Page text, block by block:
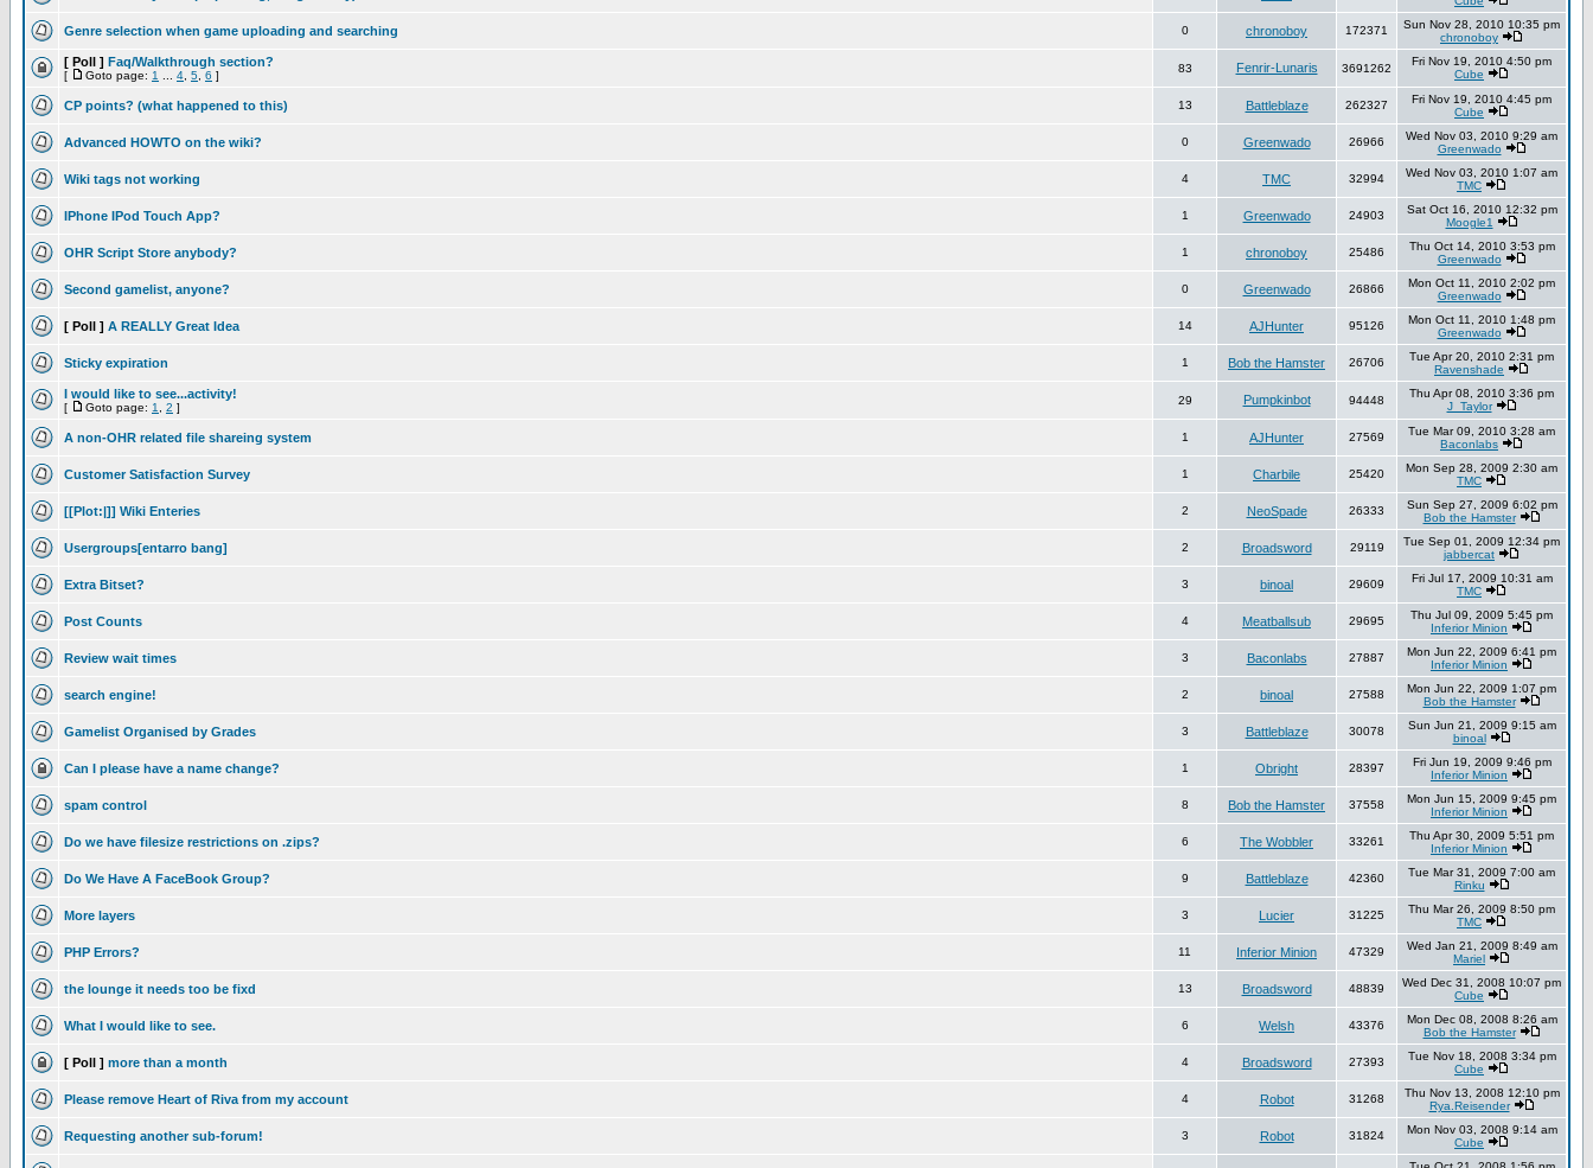
Genre selection when game uploading and searching 0 chronoboy 172371
Sun Nov 28, 2010 10:35 pm
chronoboy
[ Poll ] Faq/Walkthrough section?
[ Goto page: 1 4 5 6 ]
83 Fenrir-Lunaris 3691262
Fri Nov 19, 2010 4:50 pm
Cube
CP points? (what happened to this) 13 Battleblaze 262327
Fri Nov 19, 2010 4:45 pm
Cube
Advanced HOWTO on the wiki? 0 Greenwado 26966
Wed Nov 03, 2010 9:29 am
Greenwado
Wiki tags not working 4 TMC 32994
Wed Nov 03, 2010 1:07 am
TMC
IPhone IPod Touch App? 1 Greenwado 24903
Sat Oct 16, 2010 12:32 pm
Moogle1
OHR Script Store anybody? 1 chronoboy 25486
Thu Oct 14, 2010 3:53 pm
Greenwado
Second gamelist, anyone? 0 Greenwado 26866
Mon Oct 11, 2010 2:02 pm
Greenwado
[ Poll ] A REALLY Great Idea 14 AJHunter 95126
Mon Oct 11, 2010 1:48 pm
Greenwado
Sticky expiration 1 Bob the Hamster 26706
Tue Apr 20, 2010 2:31 pm
Ravenshade
I would like to see...activity!
[ Goto page: 1 2 ]
29 Pumpkinbot 94448
Thu Apr 08, 2010 3:36 pm
J_Taylor
A non-OHR related file shareing system 1 AJHunter 27569
Tue Mar 09, 2010 3:28 am
Baconlabs
Customer Satisfaction Survey 1 Charbile 25420
Mon Sep 28, 2009 2:30 am
TMC
[[Plot:|]] Wiki Enteries 2 NeoSpade 26333
Sun Sep 27, 2009 6:02 pm
Bob the Hamster
Usergroups[entarro bang] 2 Broadsword 29119
Tue Sep 01, 2009 12:34 pm
jabbercat
Extra Bitset? 3 binoal 29609
Fri Jul 17, 2009 10:31 am
TMC
Post Counts 4 Meatballsub 29695
Thu Jul 09, 2009 5:45 pm
Inferior Minion
Review wait times 3 Baconlabs 27887
Mon Jun 22, 2009 6:41 pm
Inferior Minion
search engine! 2 binoal 27588
Mon Jun 22, 2009 1:07 pm
Bob the Hamster
Gamelist Organised by Grades 3 Battleblaze 30078
Sun Jun 21, 2009 9:15 am
binoal
Can I please have a name change? 1 Obright 28397
Fri Jun 19, 2009 9:46 pm
Inferior Minion
spam control 8 Bob the Hamster 37558
Mon Jun 15, 2009 9:45 pm
Inferior Minion
Do we have filesize restrictions on .zips? 6 The Wobbler 33261
Thu Apr 30, 2009 5:51 pm
Inferior Minion
Do We Have A FaceBook Group? 9 Battleblaze 42360
Tue Mar 31, 2009 7:00 am
Rinku
More layers 3 Lucier 31225
Thu Mar 26, 2009 8:50 pm
TMC
PHP Errors? 11 Inferior Minion 47329
Wed Jan 21, 2009 8:49 am
Mariel
the lounge it needs too be fixd 13 Broadsword 48839
Wed Dec 31, 2008 10:07 pm
Cube
What I would like to see. 6 Welsh 43376
Mon Dec 08, 2008 8:26 am
Bob the Hamster
[ Poll ] more than a month 4 Broadsword 27393
Tue Nov 18, 2008 3:34 pm
Cube
Please remove Heart of Riva from my account 4 Robot 31268
Thu Nov 13, 2008 12:10 pm
Rya.Reisender
Requesting another sub-forum! 3 Robot 31824
Mon Nov 03, 2008 9:14 am
Cube